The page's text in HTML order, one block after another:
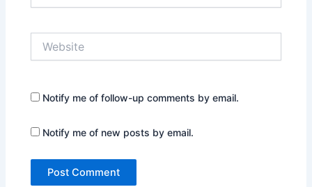
Notify me of follow-up comments by email.
Notify me of new posts by email.